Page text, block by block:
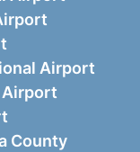
Airport
Airport
County